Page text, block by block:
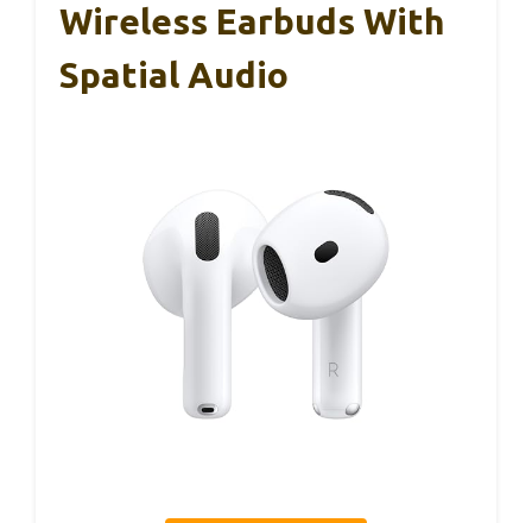
Wireless Earbuds With
Spatial Audio